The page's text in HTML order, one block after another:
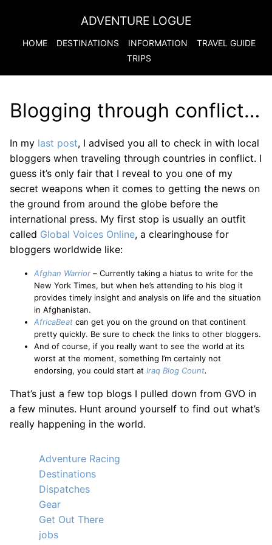
ADVENTURE LOGUE
HOME DESTINATIONS INFORMATION
TRAVEL GUIDE
TRIPS
Blogging through conflict…
In my last post, I advised you all to check in with local
bloggers when traveling through countries in conflict. I
guess it’s only fair that I reveal to you one of my
secret weapons when it comes to getting the news on
the ground from around the globe before the
international press. My first stop is usually an outfit
called Global Voices Online, a clearinghouse for
bloggers worldwide like:
Afghan Warrior – Currently taking a hiatus to write for the
New York Times, but when he’s attending to his blog it
provides timely insight and analysis on life and the situation
in Afghanistan.
AfricaBeat can get you on the ground on that continent
pretty quickly. Be sure to check the links to other bloggers.
And of course, if you really want to see the world at its
worst at the moment, something I’m certainly not
endorsing, you could start at Iraq Blog Count.
That’s just a few top blogs I pulled down from GVO in
a few minutes. Hunt around yourself to find out what’s
really happening in the world.
Adventure Racing
Destinations
Dispatches
Gear
Get Out There
jobs